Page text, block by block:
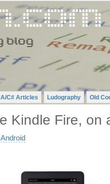
C# Articles Ludography Old
Kindle Fire, on
Android